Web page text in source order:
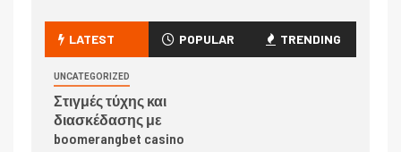
LATEST POPULAR TRENDING
UNCATEGORIZED
Στιγμές τύχης και
διασκέδασης με
boomerangbet casino